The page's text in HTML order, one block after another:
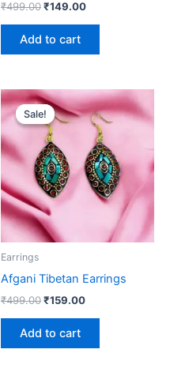
₹499.00₹149.00
Add to cart
Sale!
Sale!
Earrings
Afgani Tibetan Earrings
₹499.00
Original
price
was:
₹499.00.
₹159.00
Current
price
is:
₹159.00.
Add to cart